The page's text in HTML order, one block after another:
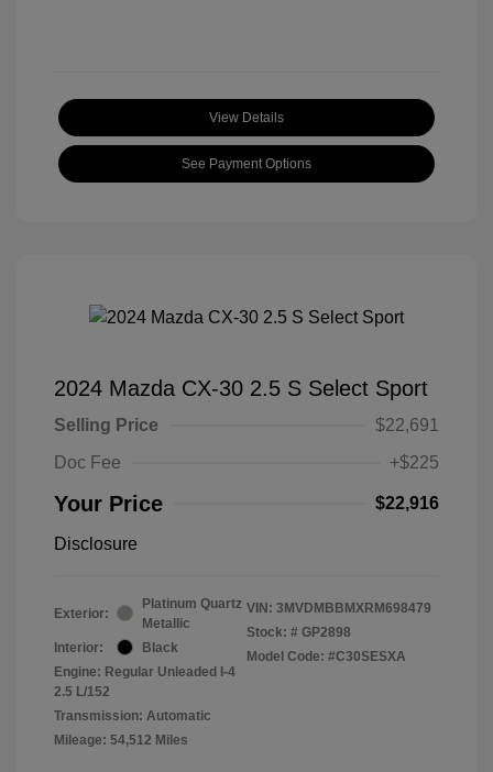
View Details
See Payment Options
2024 Mazda CX-30 2.5 S Select Sport
Selling Price
$22,691
Doc Fee
+$225
Your Price $22,916
Disclosure
Exterior:
Platinum Quartz
Metallic
Interior:
Black
Engine: Regular Unleaded I-4
2.5 L/152
Transmission: Automatic
Mileage: 54,512 Miles
VIN: 3MVDMBBMXRM698479
Stock: # GP2898
Model Code: #C30SESXA